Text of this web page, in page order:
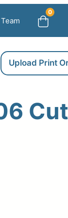
0
Upload Print